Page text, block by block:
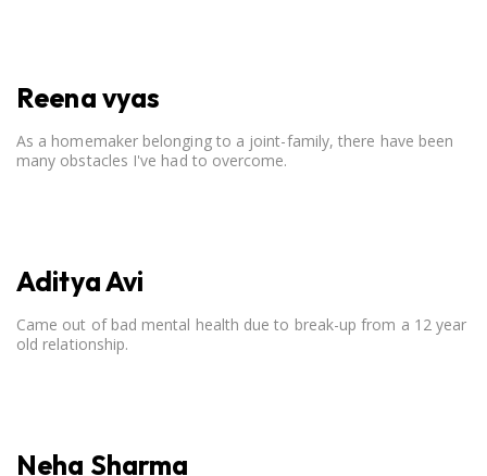
Reena vyas
As a homemaker belonging to a joint-family, there have been
many obstacles I've had to overcome.
Aditya Avi
Came out of bad mental health due to break-up from a 12 year
old relationship.
Neha Sharma